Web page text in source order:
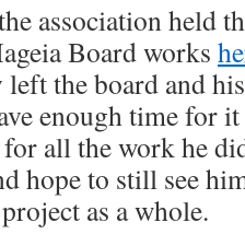
association held
Board works
the board and
enough time for
all the work he
hope to still see
as a whole.